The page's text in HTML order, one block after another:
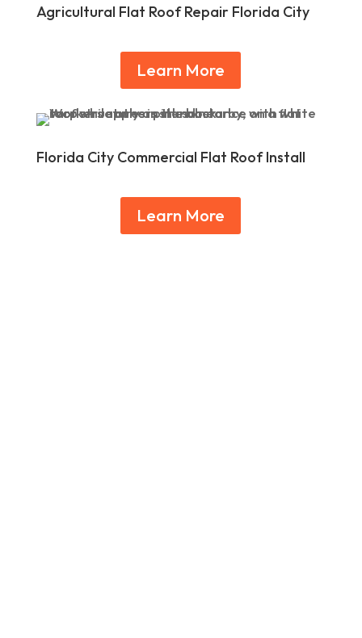
Agricultural Flat Roof Repair Florida City
Learn More
Florida City Commercial Flat Roof Install
Learn More